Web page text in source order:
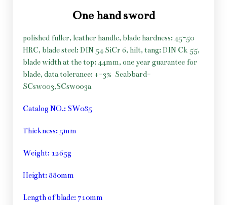
One hand sword
polished fuller, leather handle, blade hardness: 45-50
HRC, blade steel: DIN 54 SiCr 6, hilt, tang: DIN Ck 55,
blade width at the top: 44mm, one year guarantee for
blade, data tolerance: +-3% Scabbard-
SCsw003,SCsw003a
Catalog NO.: SW085
Thickness: 5mm
Weight: 1265g
Height: 880mm
Length of blade: 710mm